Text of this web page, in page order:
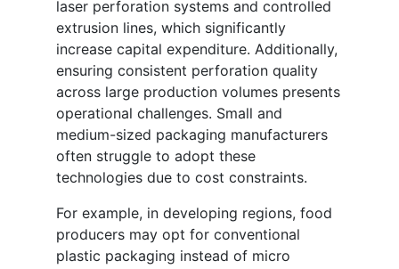
laser perforation systems and controlled
extrusion lines, which significantly
increase capital expenditure. Additionally,
ensuring consistent perforation quality
across large production volumes presents
operational challenges. Small and
medium-sized packaging manufacturers
often struggle to adopt these
technologies due to cost constraints.
For example, in developing regions, food
producers may opt for conventional
plastic packaging instead of micro